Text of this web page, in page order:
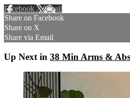
Facebook XEmail
Share on Facebook
Share on X
Share via Email
Up Next in 38 Min Arms &